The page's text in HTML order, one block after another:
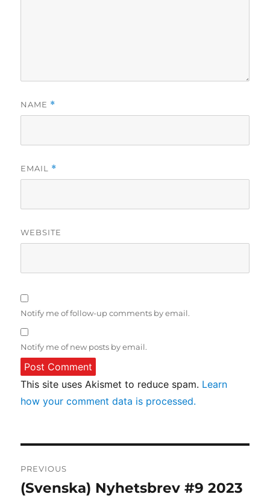
NAME *
EMAIL *
WEBSITE
Notify me of follow-up comments by email.
Notify me of new posts by email.
This site uses Akismet to reduce spam. Learn
how your comment data is processed.
navigation
PREVIOUS
Previous
(Svenska) Nyhetsbrev #9 2023